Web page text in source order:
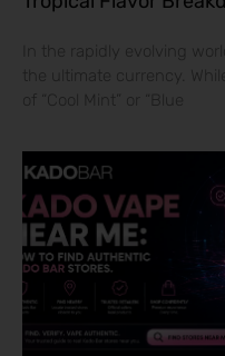
In the rapidly evolving
the ultimate currency.
of “Cool Mint” or “Blue